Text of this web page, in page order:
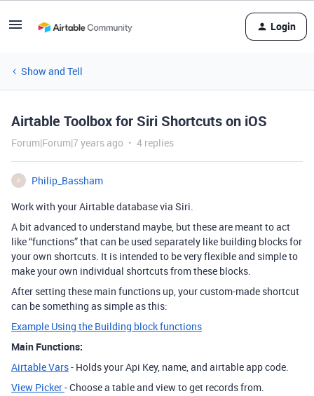
Login
Show and Tell
Airtable Toolbox for Siri Shortcuts on iOS
Forum|Forum|7 years ago 4 replies
P
Philip_Bassham
Work with your Airtable database via Siri.
A bit advanced to understand maybe, but these are meant to act
like “functions” that can be used separately like building blocks for
your own shortcuts. It is intended to be very flexible and simple to
make your own individual shortcuts from these blocks.
After setting these main functions up, your custom-made shortcut
can be something as simple as this:
Example Using the Building block functions
Main Functions:
Airtable Vars- Holds your Api Key, name, and airtable app code.
View Picker- Choose a table and view to get records from.